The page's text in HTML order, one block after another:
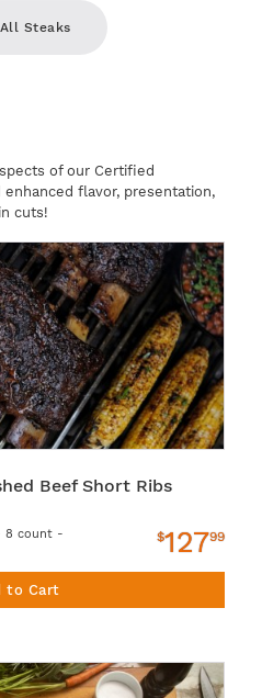
Steaks
of our Certified
flavor, presentation,
cuts!
Beef Short Ribs
8 count -
$12799
to Cart